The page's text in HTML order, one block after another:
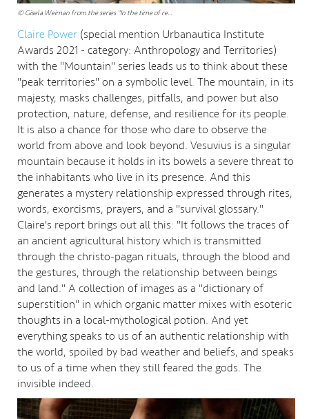
© Gisela Weiman from the series "In the time of re...
Claire Power (special mention Urbanautica Institute
Awards 2021 - category: Anthropology and Territories)
with the "Mountain" series leads us to think about these
"peak territories" on a symbolic level. The mountain, in its
majesty, masks challenges, pitfalls, and power but also
protection, nature, defense, and resilience for its people.
It is also a chance for those who dare to observe the
world from above and look beyond. Vesuvius is a singular
mountain because it holds in its bowels a severe threat to
the inhabitants who live in its presence. And this
generates a mystery relationship expressed through rites,
words, exorcisms, prayers, and a "survival glossary."
Claire's report brings out all this: "It follows the traces of
an ancient agricultural history which is transmitted
through the christo-pagan rituals, through the blood and
the gestures, through the relationship between beings
and land." A collection of images as a "dictionary of
superstition" in which organic matter mixes with esoteric
thoughts in a local-mythological potion. And yet
everything speaks to us of an authentic relationship with
the world, spoiled by bad weather and beliefs, and speaks
to us of a time when they still feared the gods. The
invisible indeed.